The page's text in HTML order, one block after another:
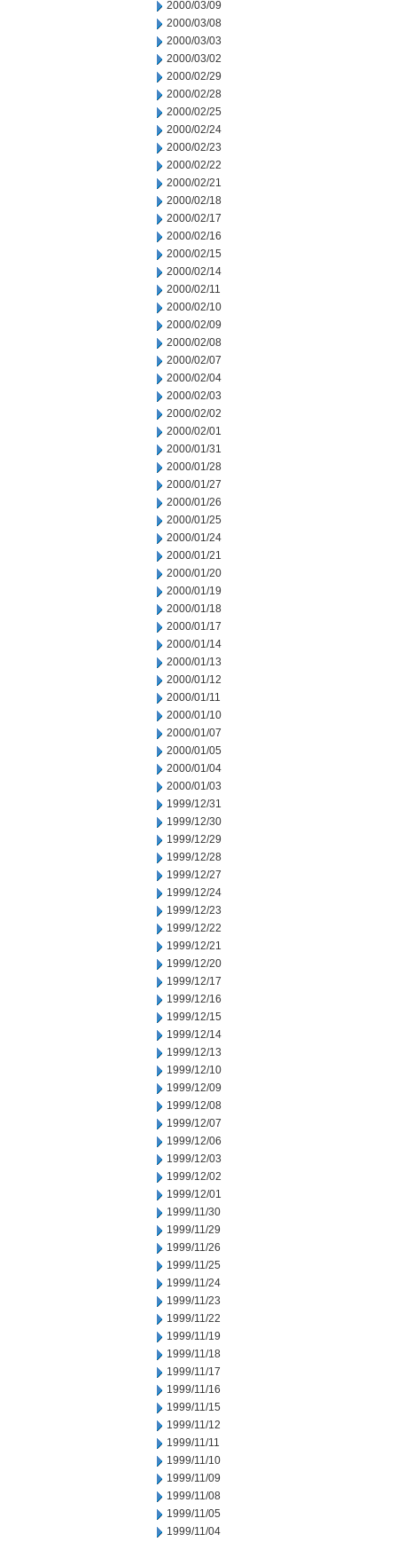
2000/03/09
2000/03/08
2000/03/03
2000/03/02
2000/02/29
2000/02/28
2000/02/25
2000/02/24
2000/02/23
2000/02/22
2000/02/21
2000/02/18
2000/02/17
2000/02/16
2000/02/15
2000/02/14
2000/02/11
2000/02/10
2000/02/09
2000/02/08
2000/02/07
2000/02/04
2000/02/03
2000/02/02
2000/02/01
2000/01/31
2000/01/28
2000/01/27
2000/01/26
2000/01/25
2000/01/24
2000/01/21
2000/01/20
2000/01/19
2000/01/18
2000/01/17
2000/01/14
2000/01/13
2000/01/12
2000/01/11
2000/01/10
2000/01/07
2000/01/05
2000/01/04
2000/01/03
1999/12/31
1999/12/30
1999/12/29
1999/12/28
1999/12/27
1999/12/24
1999/12/23
1999/12/22
1999/12/21
1999/12/20
1999/12/17
1999/12/16
1999/12/15
1999/12/14
1999/12/13
1999/12/10
1999/12/09
1999/12/08
1999/12/07
1999/12/06
1999/12/03
1999/12/02
1999/12/01
1999/11/30
1999/11/29
1999/11/26
1999/11/25
1999/11/24
1999/11/23
1999/11/22
1999/11/19
1999/11/18
1999/11/17
1999/11/16
1999/11/15
1999/11/12
1999/11/11
1999/11/10
1999/11/09
1999/11/08
1999/11/05
1999/11/04